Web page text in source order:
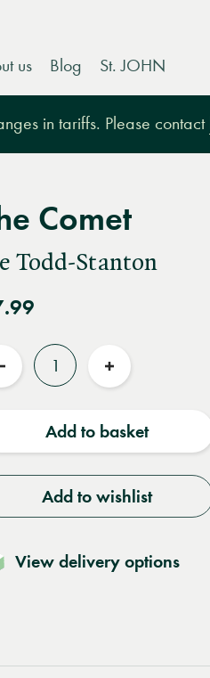
us Blog St. JOHN
in tariffs. Please contact
Comet
Todd-Stanton
Reduce
Increase
Add to basket
Add to wishlist
View delivery options